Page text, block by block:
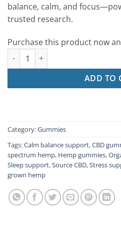
balance, calm, and
trusted research.
Purchase this product now
CBD Gummies – Sour Power
ADD TO
Category:Gummies
Tags:Calm balance support,CBD
spectrum hemp, Hemp gummies,
Sleep support,Source CBD,Stress
grown hemp